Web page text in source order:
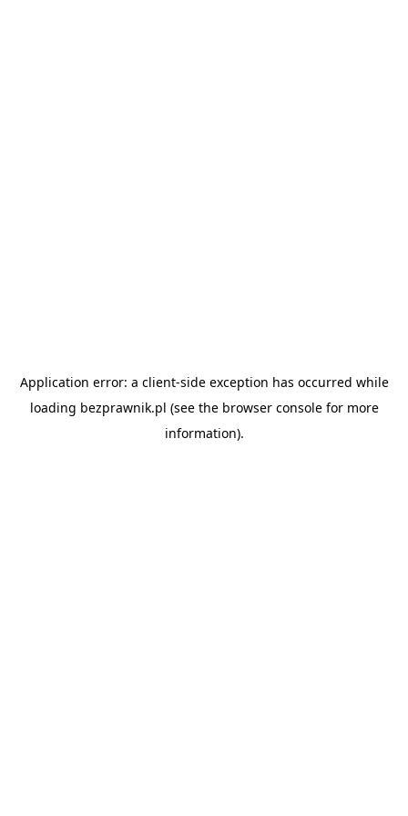
Application error: a client-side exception has occurred while
loading bezprawnik.pl (see the browser consolefor more
information).